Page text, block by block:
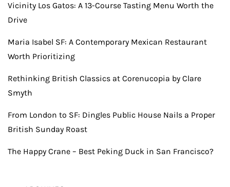
Vicinity Los Gatos: A 13-Course Tasting Menu Worth the
Drive
Maria Isabel SF: A Contemporary Mexican Restaurant
Worth Prioritizing
Rethinking British Classics at Corenucopia by Clare
Smyth
From London to SF: Dingles Public House Nails a Proper
British Sunday Roast
The Happy Crane – Best Peking Duck in San Francisco?